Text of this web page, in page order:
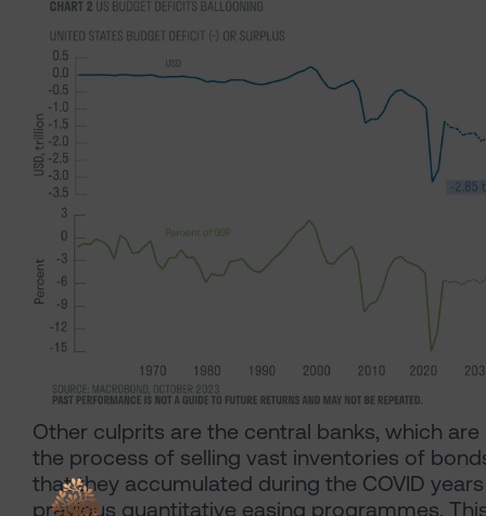
Other culprits are the central banks, which are
the process of selling vast inventories of
that they accumulated during the COVID
previous quantitative easing programmes.